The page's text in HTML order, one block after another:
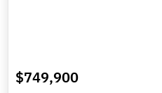
$749,900